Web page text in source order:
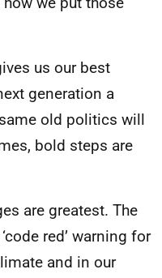
us our best
generation a
old politics will
bold steps are
are greatest. The
red’ warning for
and in our